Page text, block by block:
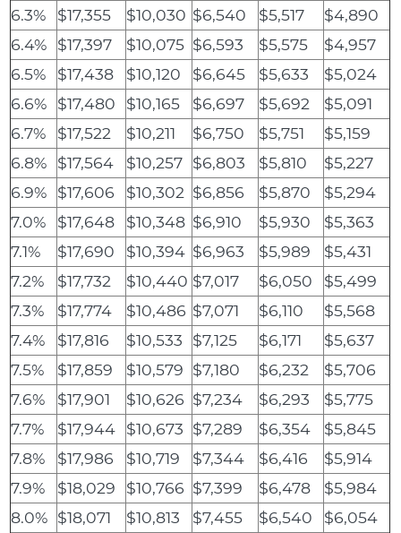
6.3% $17,355 $10,030 $6,540 $5,517
$4,890
6.4%
$17,397 $10,075 $6,593 $5,575
$4,957
6.5%
$17,438 $10,120 $6,645 $5,633
$5,024
6.6%
$17,480 $10,165 $6,697 $5,692
$5,091
6.7%
$17,522 $10,211 $6,750 $5,751
$5,159
6.8%
$17,564 $10,257 $6,803 $5,810
$5,227
6.9%
$17,606 $10,302 $6,856 $5,870
$5,294
7.0%
$17,648 $10,348 $6,910 $5,930
$5,363
7.1%
$17,690 $10,394 $6,963 $5,989
$5,431
7.2%
$17,732 $10,440 $7,017 $6,050
$5,499
7.3%
$17,774 $10,486 $7,071 $6,110
$5,568
7.4%
$17,816 $10,533 $7,125 $6,171
$5,637
7.5%
$17,859 $10,579 $7,180 $6,232
$5,706
7.6%
$17,901 $10,626 $7,234 $6,293
$5,775
7.7%
$17,944 $10,673 $7,289 $6,354
$5,845
7.8%
$17,986 $10,719 $7,344 $6,416
$5,914
7.9%
$18,029 $10,766 $7,399 $6,478
$5,984
8.0% $18,071 $10,813 $7,455 $6,540
$6,054